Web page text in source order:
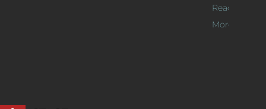
Read
More >>